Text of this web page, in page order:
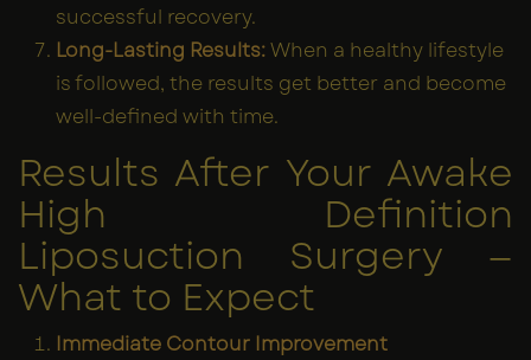
successful recovery.
Long-Lasting Results:When a healthy lifestyle
is followed, the results get better and become
well-defined with time.
Results After Your Awake
High Definition
Liposuction Surgery —
What to Expect
Immediate Contour Improvement